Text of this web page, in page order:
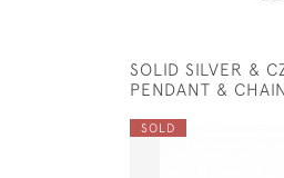
SOLID SILVER &
PENDANT & CHAIN
SOLD